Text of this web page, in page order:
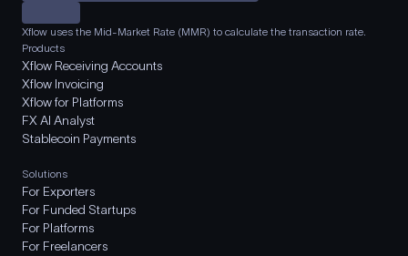
Xflow uses the Mid-Market Rate (MMR) to calculate the transaction rate.
Products
Xflow Receiving Accounts
Xflow Invoicing
Xflow for Platforms
FX AI Analyst
Stablecoin Payments
Solutions
For Exporters
For Funded Startups
For Platforms
For Freelancers